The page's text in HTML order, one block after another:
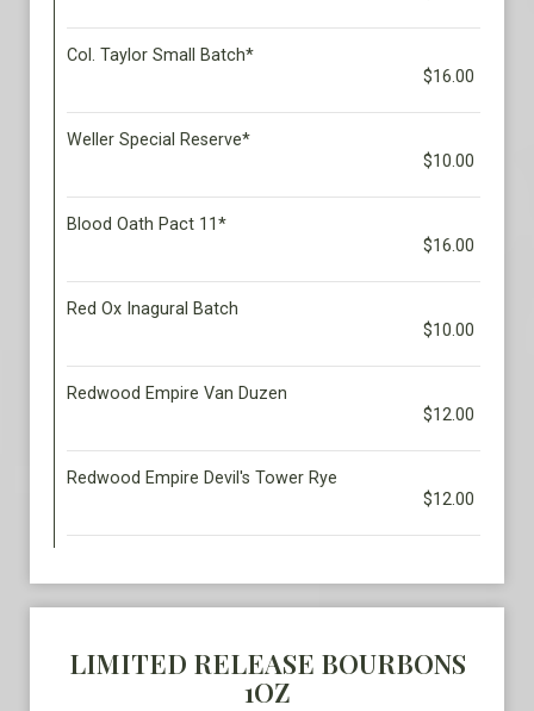
Col. Taylor Small Batch*
$16.00
Weller Special Reserve*
$10.00
Blood Oath Pact 11*
$16.00
Red Ox Inagural Batch
$10.00
Redwood Empire Van Duzen
$12.00
Redwood Empire Devil's Tower Rye
$12.00
LIMITED RELEASE BOURBONS
1OZ